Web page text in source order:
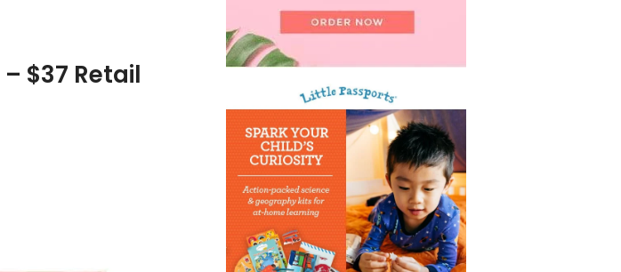
– $37 Retail